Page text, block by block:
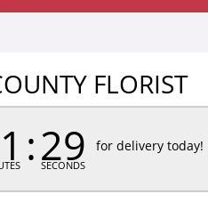
FLORIST
28
SECONDS
for delivery today!